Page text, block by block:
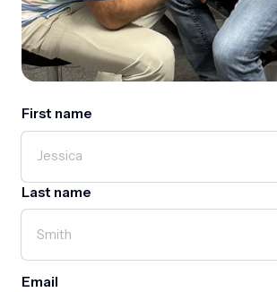
First name
First name
Last name
Email